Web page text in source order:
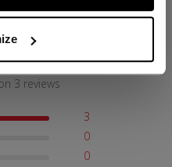
3 reviews
3
0
0